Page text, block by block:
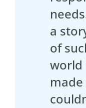
a
of
world